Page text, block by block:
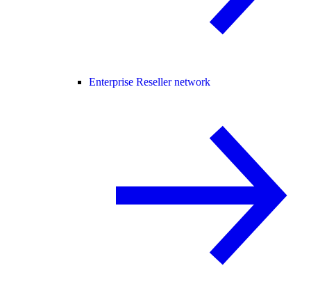
Enterprise Reseller network